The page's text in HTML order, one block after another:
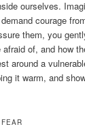
ourselves.
courage
them, you
afraid of, and how
around a
it warm, and